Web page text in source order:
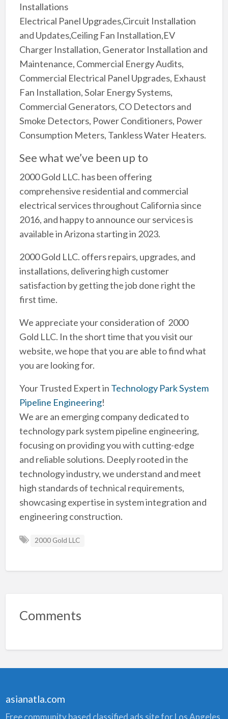
Installations
Electrical Panel Upgrades,Circuit Installation
and Updates,Ceiling Fan Installation,EV
Charger Installation, Generator Installation and
Maintenance, Commercial Energy Audits,
Commercial Electrical Panel Upgrades, Exhaust
Fan Installation, Solar Energy Systems,
Commercial Generators, CO Detectors and
Smoke Detectors, Power Conditioners, Power
Consumption Meters, Tankless Water Heaters.
See what we’ve been up to
2000 Gold LLC. has been offering
comprehensive residential and commercial
electrical services throughout California since
2016, and happy to announce our services is
available in Arizona starting in 2023.
2000 Gold LLC. offers repairs, upgrades, and
installations, delivering high customer
satisfaction by getting the job done right the
first time.
We appreciate your consideration of 2000
Gold LLC. In the short time that you visit our
website, we hope that you are able to find what
you are looking for.
Your Trusted Expert in Technology Park System
Pipeline Engineering!
We are an emerging company dedicated to
technology park system pipeline engineering,
focusing on providing you with cutting-edge
and reliable solutions. Deeply rooted in the
technology industry, we understand and meet
high standards of technical requirements,
showcasing expertise in system integration and
engineering construction.
2000 Gold LLC
Comments
asianatla.com